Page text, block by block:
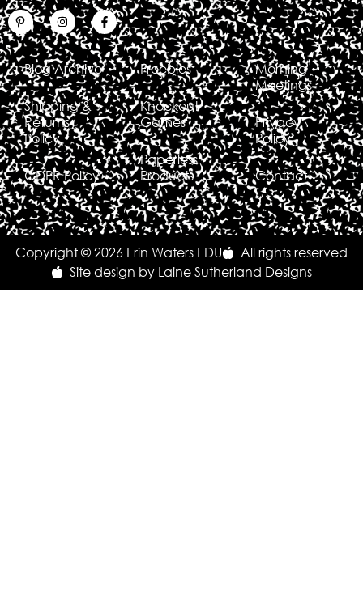
Blog Archive
Shipping &
Returns
Policy
GDPR Policy
Freebies
Knockout
Games
Paperless
Products
Morning
Meetings
Privacy
Policy
Contact
Copyright © 2026 Erin Waters EDU
All rights reserved
Site design by Laine Sutherland Designs